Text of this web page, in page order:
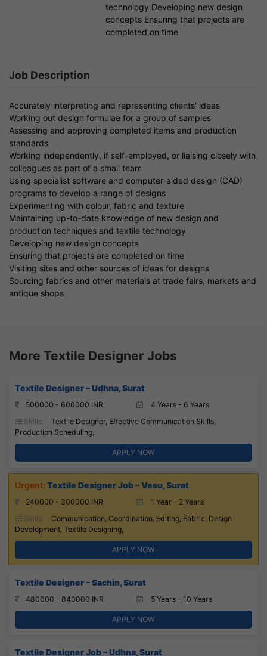
technology Developing new design
concepts Ensuring that projects are
completed on time
Job Description
Accurately interpreting and representing clients' ideas
Working out design formulae for a group of samples
Assessing and approving completed items and production
standards
Working independently, if self-employed, or liaising closely with
colleagues as part of a small team
Using specialist software and computer-aided design (CAD)
programs to develop a range of designs
Experimenting with colour, fabric and texture
Maintaining up-to-date knowledge of new design and
production techniques and textile technology
Developing new design concepts
Ensuring that projects are completed on time
Visiting sites and other sources of ideas for designs
Sourcing fabrics and other materials at trade fairs, markets and
antique shops
More Textile Designer Jobs
Textile Designer – Udhna, Surat
500000 - 600000 INR
4 Years - 6 Years
Skills:
Textile Designer, Effective Communication Skills,
Production Scheduling,
APPLY NOW
Textile Designer Job – Vesu, Surat
240000 - 300000 INR
1 Year - 2 Years
Skills:
Communication, Coordination, Editing, Fabric, Design
Development, Textile Designing,
APPLY NOW
Textile Designer – Sachin, Surat
480000 - 840000 INR 5 Years - 10 Years
APPLY NOW
Textile Designer Job – Udhna, Surat